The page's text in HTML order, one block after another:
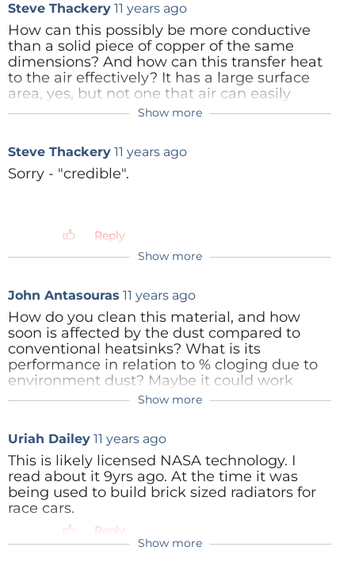
Steve Thackery 11 years ago
How can this possibly be more conductive
than a solid piece of copper of the same
dimensions? And how can this transfer heat
to the air effectively? It has a large surface
area, yes, but not one that air can easily
circulate past. Don't get it. Or is this just a
works better than solid". That would certainly
be more credibly.
Ranald Pringle 11 years ago
Chandan Thakur
A ground breaking, micro-porous metallic
developer Versarien Ltd. The company
claims that its discovery is ten times
more effective at transferring heat energy
than conventional micro-channel heat
sinks of equivalent size. Based on
proprietary process technology
developed through metallurgy research
conducted at the University of Liverpool,
transfer coefficient approximately 150—
200 kW/m2K.
Reply
Show more
Steve Thackery 11 years ago
Sorry - "credible".
Reply
Show more
John Antasouras 11 years ago
How do you clean this material, and how
soon is affected by the dust compared to
conventional heatsinks? What is its
performance in relation to % cloging due to
environment dust? Maybe it could work
better as a cooling media in water
Reply
Ranald Pringle 11 years ago
Reply
Show more
Uriah Dailey 11 years ago
This is likely licensed NASA technology. I
read about it 9yrs ago. At the time it was
being used to build brick sized radiators for
race cars.
Reply
Show more